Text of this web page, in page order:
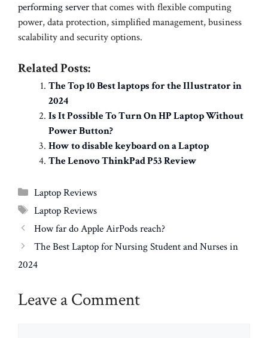
performing serverthat comes with flexible computing
power, data protection, simplified management, business
scalability and security options.
Related Posts:
The Top 10 Best laptops for the Illustrator in
2024
Is It Possible To Turn On HP Laptop Without
Power Button?
How to disable keyboard on a Laptop
The Lenovo ThinkPad P53 Review
Categories
Laptop Reviews
Tags
Laptop Reviews
How far do Apple AirPods reach?
The Best Laptop for Nursing Student and Nurses in
2024
Leave a Comment